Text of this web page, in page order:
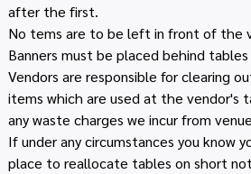
after the first.
No tems are to be left in front of the
Banners must be placed behind
Vendors are responsible for clearing
items which are used at the vendor's
any waste charges we incur from
If under any circumstances you know
place to reallocate tables on short